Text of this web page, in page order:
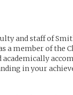
and staff of
member of the
in your